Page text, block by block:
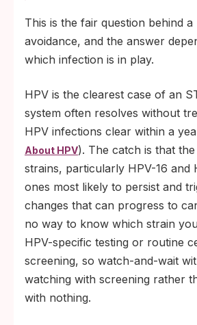
This is the fair question behind
avoidance, and the answer
which infection is in play.
HPV is the clearest case of an
system often resolves without
HPV infections clear within a
About HPV). The catch is that
strains, particularly HPV-16 and
ones most likely to persist and
changes that can progress to
no way to know which strain
HPV-specific testing or routine
screening, so watch-and-wait
watching with screening rather
with nothing.